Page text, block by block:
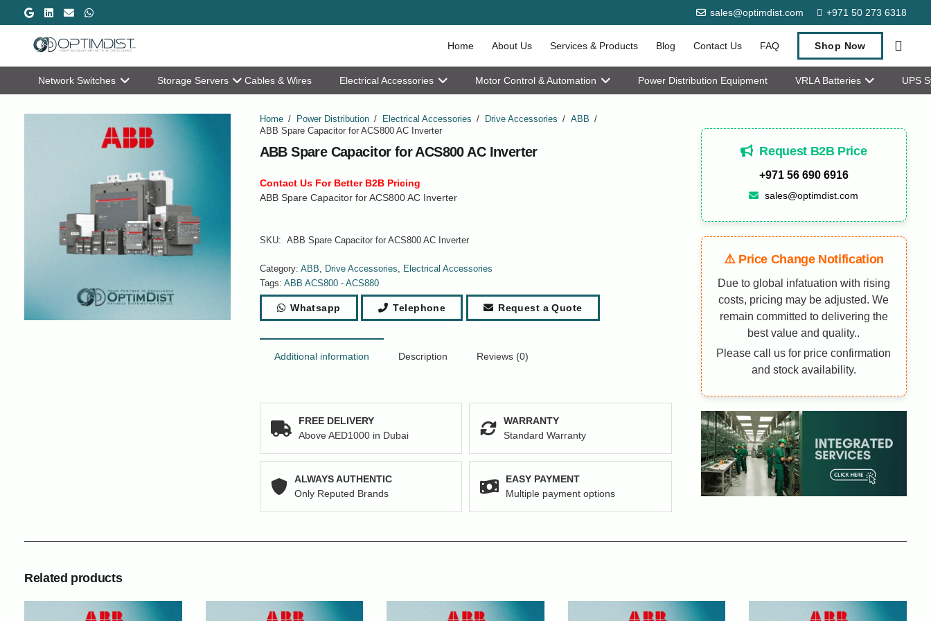
sales@optimdist.com +971 50 273 6318
Home About Us Services & Products Blog Contact Us FAQ Shop Now
Network Switches Storage Servers Cables & Wires Electrical Accessories Motor Control & Automation Power Distribution Equipment VRLA Batteries UPS
Home / Power Distribution / Electrical Accessories / Drive Accessories / ABB
/
ABB Spare Capacitor for ACS800 AC Inverter
ABB Spare Capacitor for ACS800 AC Inverter
Contact Us For Better B2B Pricing
ABB Spare Capacitor for ACS800 AC Inverter
SKU: ABB Spare Capacitor for ACS800 AC Inverter
Category: ABB, Drive Accessories, Electrical Accessories
Tags: ABB ACS800 - ACS880
Whatsapp Telephone Request a Quote
Additional information Description Reviews (0)
FREE DELIVERY
Above AED1000 in Dubai
WARRANTY
Standard Warranty
ALWAYS AUTHENTIC
Only Reputed Brands
EASY PAYMENT
Multiple payment options
Request B2B Price
+971 56 690 6916
sales@optimdist.com
⚠️ Price Change Notification
Due to global infatuation with rising
costs, pricing may be adjusted. We
remain committed to delivering the
best value and quality..
Please call us for price confirmation
and stock availability.
Related products